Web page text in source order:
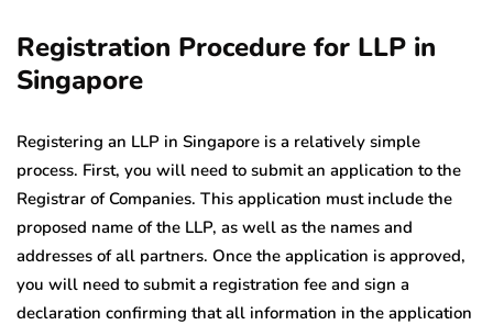
Registration Procedure for LLP in
Singapore
Registering an LLP in Singapore is a relatively simple
process. First, you will need to submit an application to the
Registrar of Companies. This application must include the
proposed name of the LLP, as well as the names and
addresses of all partners. Once the application is approved,
you will need to submit a registration fee and sign a
declaration confirming that all information in the application